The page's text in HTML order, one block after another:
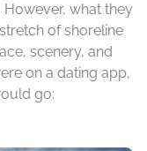
However, what they
of shoreline
scenery, and
on a dating app,
go: